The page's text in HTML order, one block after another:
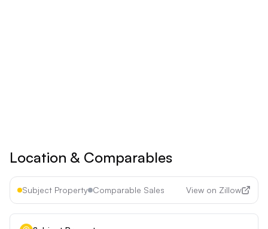
Location & Comparables
Subject Property Comparable Sales View on Zillow